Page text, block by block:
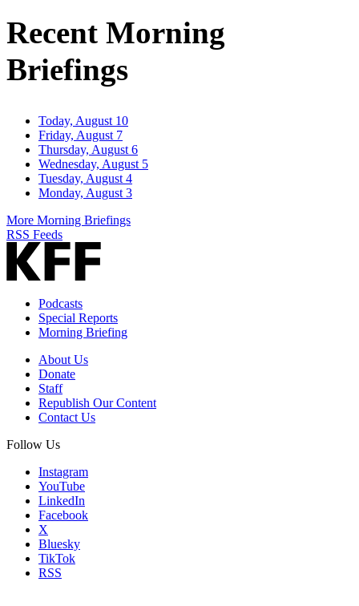
Recent Morning
Briefings
Today, August 10
Friday, August 7
Thursday, August 6
Wednesday, August 5
Tuesday, August 4
Monday, August 3
More Morning Briefings
RSS Feeds
Podcasts
Special Reports
Morning Briefing
About Us
Donate
Staff
Republish Our Content
Contact Us
Follow Us
Instagram
YouTube
LinkedIn
Facebook
X
Bluesky
TikTok
RSS